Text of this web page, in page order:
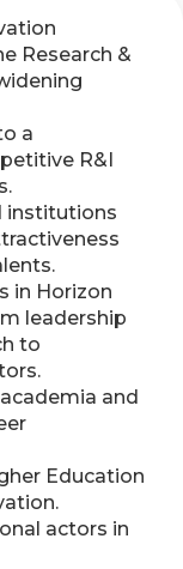
Research &
a
R&I
institutions
in Horizon
leadership
to
and
Education
actors in